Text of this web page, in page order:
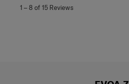
1 –8 of 15 Reviews